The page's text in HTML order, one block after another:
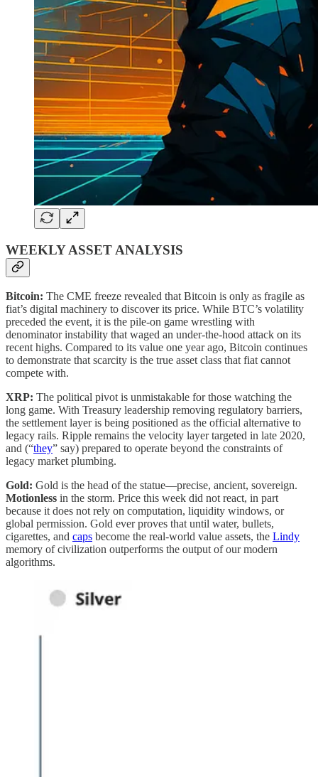
WEEKLY ASSET ANALYSIS
Bitcoin: The CME freeze revealed that Bitcoin is only as fragile as
fiat’s digital machinery to discover its price. While BTC’s volatility
preceded the event, it is the pile-on game wrestling with
denominator instability that waged an under-the-hood attack on its
recent highs. Compared to its value one year ago, Bitcoin continues
to demonstrate that scarcity is the true asset class that fiat cannot
compete with.
XRP: The political pivot is unmistakable for those watching the
long game. With Treasury leadership removing regulatory barriers,
the settlement layer is being positioned as the official alternative to
legacy rails. Ripple remains the velocity layer targeted in late 2020,
and (“they” say) prepared to operate beyond the constraints of
legacy market plumbing.
Gold: Gold is the head of the statue—precise, ancient, sovereign.
Motionless in the storm. Price this week did not react, in part
because it does not rely on computation, liquidity windows, or
global permission. Gold ever proves that until water, bullets,
cigarettes, and caps become the real-world value assets, the Lindy
memory of civilization outperforms the output of our modern
algorithms.